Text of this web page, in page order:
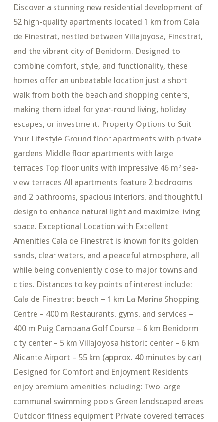
Discover a stunning new residential development of
52 high-quality apartments located 1 km from Cala
de Finestrat, nestled between Villajoyosa, Finestrat,
and the vibrant city of Benidorm. Designed to
combine comfort, style, and functionality, these
homes offer an unbeatable location just a short
walk from both the beach and shopping centers,
making them ideal for year-round living, holiday
escapes, or investment. Property Options to Suit
Your Lifestyle Ground floor apartments with private
gardens Middle floor apartments with large
terraces Top floor units with impressive 46 m² sea-
view terraces All apartments feature 2 bedrooms
and 2 bathrooms, spacious interiors, and thoughtful
design to enhance natural light and maximize living
space. Exceptional Location with Excellent
Amenities Cala de Finestrat is known for its golden
sands, clear waters, and a peaceful atmosphere, all
while being conveniently close to major towns and
cities. Distances to key points of interest include:
Cala de Finestrat beach – 1 km La Marina Shopping
Centre – 400 m Restaurants, gyms, and services –
400 m Puig Campana Golf Course – 6 km Benidorm
city center – 5 km Villajoyosa historic center – 6 km
Alicante Airport – 55 km (approx. 40 minutes by car)
Designed for Comfort and Enjoyment Residents
enjoy premium amenities including: Two large
communal swimming pools Green landscaped areas
Outdoor fitness equipment Private covered terraces